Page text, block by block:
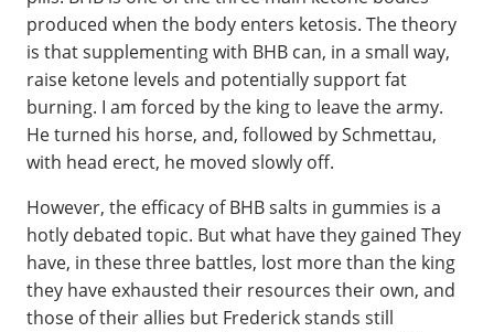
produced when the body enters ketosis. The theory
is that supplementing with BHB can, in a small way,
raise ketone levels and potentially support fat
burning. I am forced by the king to leave the army.
He turned his horse, and, followed by Schmettau,
with head erect, he moved slowly off.
However, the efficacy of BHB salts in gummies is a
hotly debated topic. But what have they gained They
have, in these three battles, lost more than the king
they have exhausted their resources their own, and
those of their allies but Frederick stands still